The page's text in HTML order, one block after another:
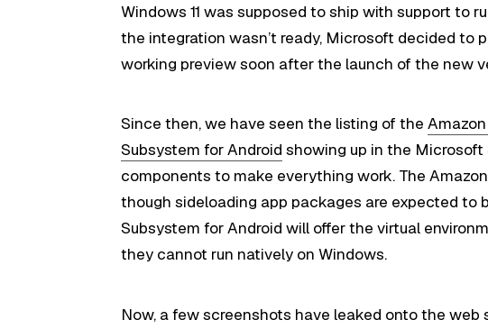
Windows 11 was supposed to ship with support to
the integration wasn’t ready, Microsoft decided to
working preview soon after the launch of the new
Since then, we have seen the listing of the
Subsystem for Android showing up in the
components to make everything work. The
though sideloading app packages are expected to
Subsystem for Android will offer the virtual
they cannot run natively on Windows.
Now, a few screenshots have leaked onto the web